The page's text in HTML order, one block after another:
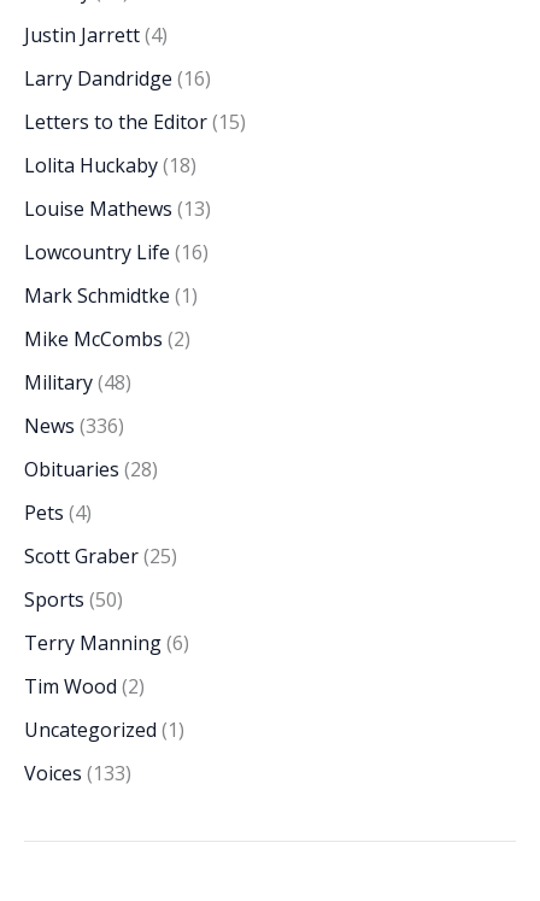
Justin Jarrett(4)
Larry Dandridge (16)
Letters to the Editor(15)
Lolita Huckaby(18)
Louise Mathews (13)
Lowcountry Life (16)
Mark Schmidtke (1)
Mike McCombs (2)
Military(48)
News (336)
Obituaries (28)
Pets (4)
Scott Graber(25)
Sports (50)
Terry Manning(6)
Tim Wood (2)
Uncategorized (1)
Voices (133)